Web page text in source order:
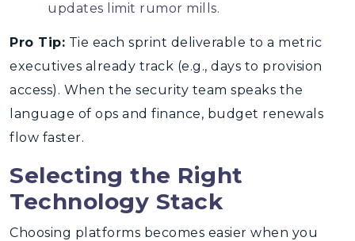
updates limit rumor mills.
Pro Tip: Tie each sprint deliverable to a metric
executives already track (e.g., days to provision
access). When the security team speaks the
language of ops and finance, budget renewals
flow faster.
Selecting the Right
Technology Stack
Choosing platforms becomes easier when you